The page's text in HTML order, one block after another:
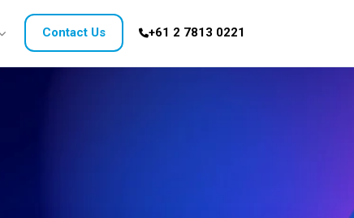
Contact Us +61 2 7813 0221